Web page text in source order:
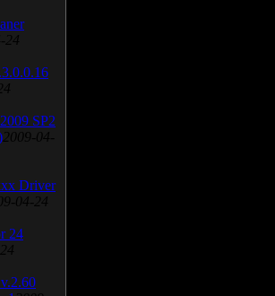
24
SP2
2009-04-
Driver
04-24
24